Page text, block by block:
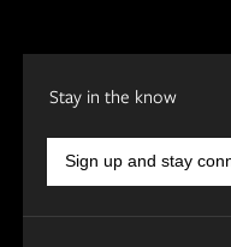
Stay in the know
Sign up and stay